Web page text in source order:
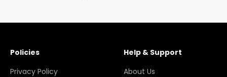
Policies
Privacy Policy
Help & Support
About Us